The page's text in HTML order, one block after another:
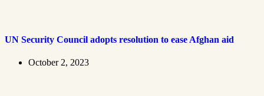
UN Security Council adopts resolution to ease Afghan aid
October 2, 2023